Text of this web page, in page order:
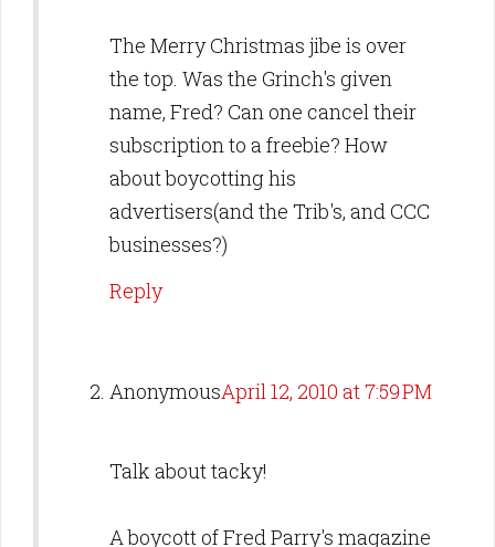
The Merry Christmas jibe is over
the top. Was the Grinch's given
name, Fred? Can one cancel their
subscription to a freebie? How
about boycotting his
advertisers(and the Trib's, and CCC
businesses?)
Reply
AnonymousApril 12, 2010 at 7:59 PM
Talk about tacky!
A boycott of Fred Parry's magazine